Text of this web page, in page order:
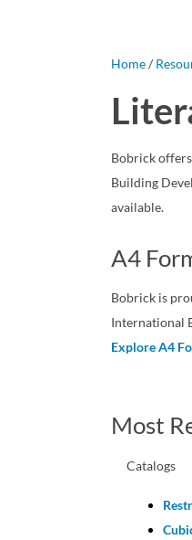
Home/
Bobrick
Building
available.
A4
Bobrick is
International
Explore A4
Most
Catalogs